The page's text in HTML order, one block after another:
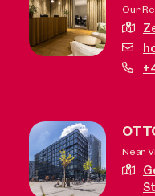
Our
Near